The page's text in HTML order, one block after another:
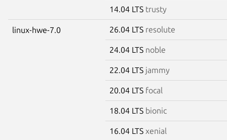
14.04 LTS trusty
linux-hwe-7.0 26.04 LTS resolute
24.04 LTS noble
22.04 LTS jammy
20.04 LTS focal
18.04 LTS bionic
16.04 LTS xenial